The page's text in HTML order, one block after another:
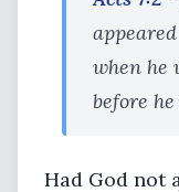
when he
before
Had God not